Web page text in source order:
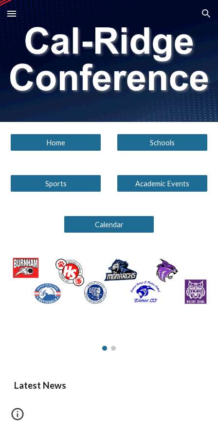
Skip to main content Skip to navigation
Home Schools
Sports Academic Events
Calendar
Latest News